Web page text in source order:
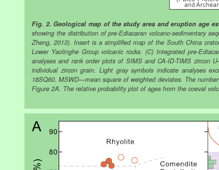
Fig. 2. Geological map of the study area and eruption age
showing the distribution of pre-Ediacaran volcano-sedimentary
Zheng, 2013). Insert is a simplified map of the South China
Lower Yaolinghe Group volcanic rocks. (C) Integrated pre-
analyses and rank order plots of SIMS and CA-ID-TIMS zircon
individual zircon grain. Light gray symbols indicate analyses
18SQ60. MSWD—mean square of weighted deviates. The
Figure 2A. The relative probability plot of ages from the coeval